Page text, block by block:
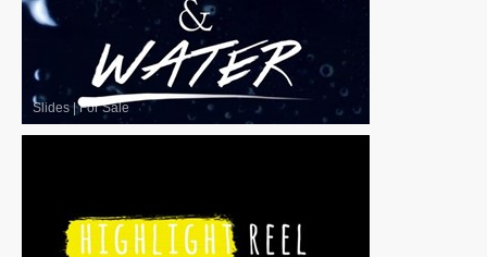
Slides|For Sale